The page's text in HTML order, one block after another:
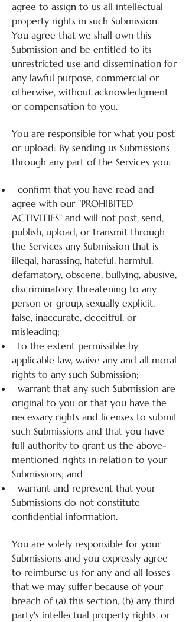
agree to assign to us all intellectual
property rights in such Submission.
You agree that we shall own this
Submission and be entitled to its
unrestricted use and dissemination for
any lawful purpose, commercial or
otherwise, without acknowledgment
or compensation to you.
You are responsible for what you post
or upload: By sending us Submissions
through any part of the Services you:
confirm that you have read and
agree with our "PROHIBITED
ACTIVITIES" and will not post, send,
publish, upload, or transmit through
the Services any Submission that is
illegal, harassing, hateful, harmful,
defamatory, obscene, bullying, abusive,
discriminatory, threatening to any
person or group, sexually explicit,
false, inaccurate, deceitful, or
misleading;
to the extent permissible by
applicable law, waive any and all moral
rights to any such Submission;
warrant that any such Submission are
original to you or that you have the
necessary rights and licenses to submit
such Submissions and that you have
full authority to grant us the above-
mentioned rights in relation to your
Submissions; and
warrant and represent that your
Submissions do not constitute
confidential information.
You are solely responsible for your
Submissions and you expressly agree
to reimburse us for any and all losses
that we may suffer because of your
breach of (a) this section, (b) any third
party's intellectual property rights, or